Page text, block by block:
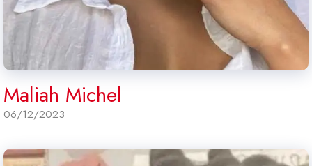
Maliah Michel
06/12/2023